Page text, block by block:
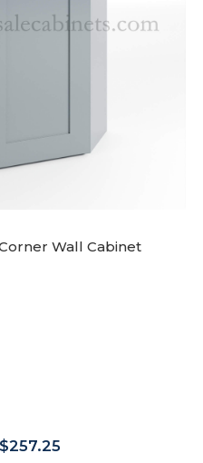
Wall Cabinet
$257.25